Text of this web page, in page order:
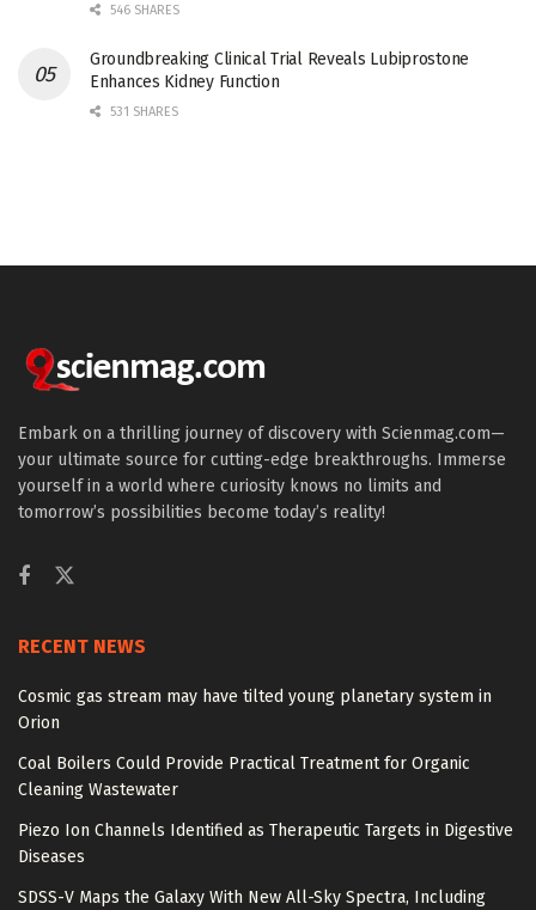
546 SHARES
Groundbreaking Clinical Trial Reveals Lubiprostone
Enhances Kidney Function
531 SHARES
Embark on a thrilling journey of discovery with Scienmag.com—
your ultimate source for cutting-edge breakthroughs. Immerse
yourself in a world where curiosity knows no limits and
tomorrow’s possibilities become today’s reality!
RECENT NEWS
Cosmic gas stream may have tilted young planetary system in
Orion
Coal Boilers Could Provide Practical Treatment for Organic
Cleaning Wastewater
Piezo Ion Channels Identified as Therapeutic Targets in Digestive
Diseases
SDSS-V Maps the Galaxy With New All-Sky Spectra, Including